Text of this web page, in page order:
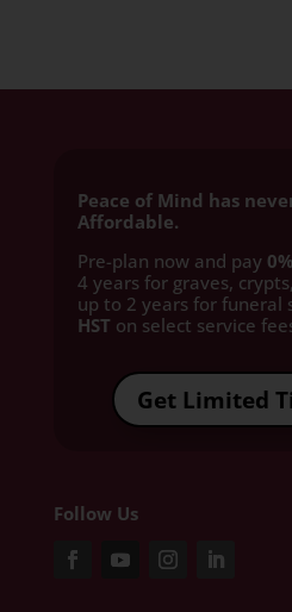
Peace of Mind has
Affordable.
Pre-plan now and pay
4 years for graves,
up to 2 years for funeral
HST on select service
Get Limited
Follow Us